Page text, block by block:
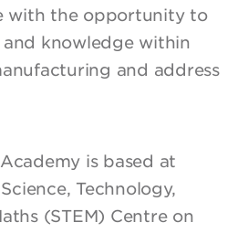
with the opportunity to
knowledge within
and address
is based at
Technology,
(STEM) Centre on